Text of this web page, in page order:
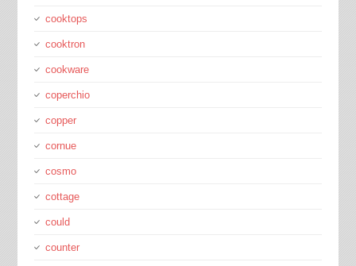
cooktops
cooktron
cookware
coperchio
copper
cornue
cosmo
cottage
could
counter